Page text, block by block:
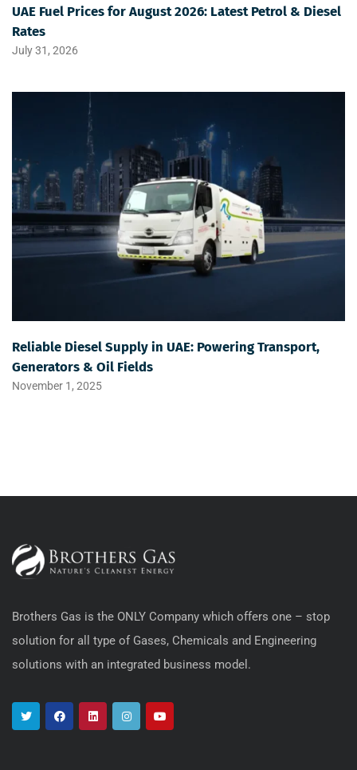
UAE Fuel Prices for August 2026: Latest Petrol & Diesel
Rates
July 31, 2026
Reliable Diesel Supply in UAE: Powering Transport,
Generators & Oil Fields
November 1, 2025
Brothers Gas is the ONLY Company which offers one – stop
solution for all type of Gases, Chemicals and Engineering
solutions with an integrated business model.